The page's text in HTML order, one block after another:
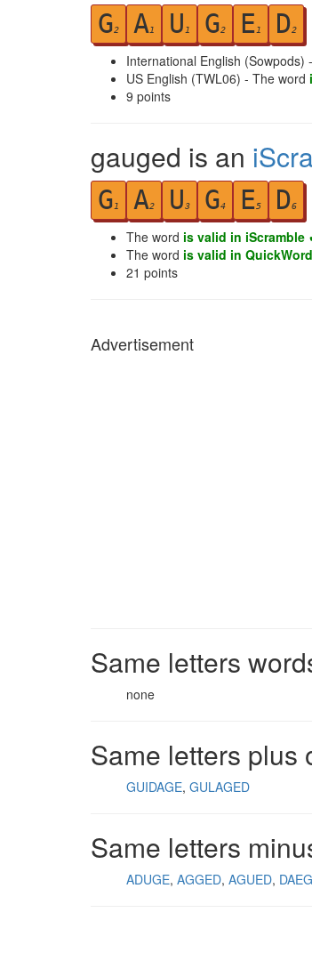
G2 A1 U 1 G2 E1 D2
International English (Sowpods)
US English (TWL06) - The word
9 points
gauged is an
G1 A2 U3 G4 E5 D6
The word is valid in iScramble
The word is valid in
21 points
Advertisement
Same letters
none
Same letters plus
GUIDAGE GULAGED
Same letters
ADUGE AGGED AGUED